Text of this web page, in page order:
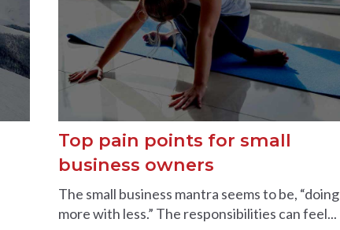
Top pain points for small
business owners
The small business mantra seems to be, “doing
more with less.” The responsibilities can feel...